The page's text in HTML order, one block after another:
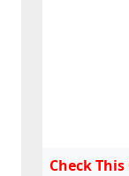
Check